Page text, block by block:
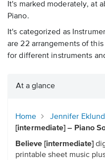
It's marked moderately, at
Piano.
It's categorized as
are 22 arrangements of
for different instruments
At a glance
Home Jennifer Eklund
[intermediate] – Piano
Believe [intermediate]
printable sheet music